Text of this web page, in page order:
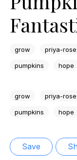
grow priya-
pumpkins hope
grow priya-
pumpkins hope
Save